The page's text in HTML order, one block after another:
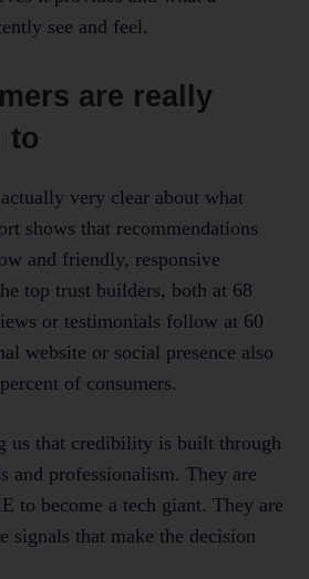
see and feel.
are really
to
very clear about what
shows that recommendations
and friendly, responsive
top trust builders, both at 68
or testimonials follow at 60
website or social presence also
of consumers.
us that credibility is built through
and professionalism. They are
to become a tech giant. They are
signals that make the decision